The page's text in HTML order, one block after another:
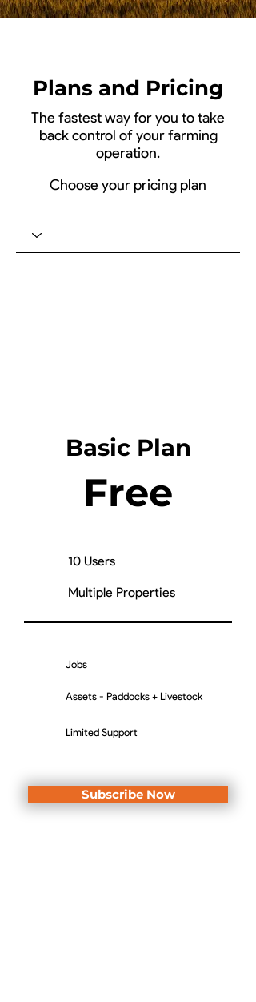
Plans and Pricing
The fastest way for you to take
back control of your farming
operation.
Choose your pricing plan
Basic Plan
Free
10 Users
Multiple Properties
Jobs
Assets - Paddocks + Livestock
Limited Support
Subscribe Now